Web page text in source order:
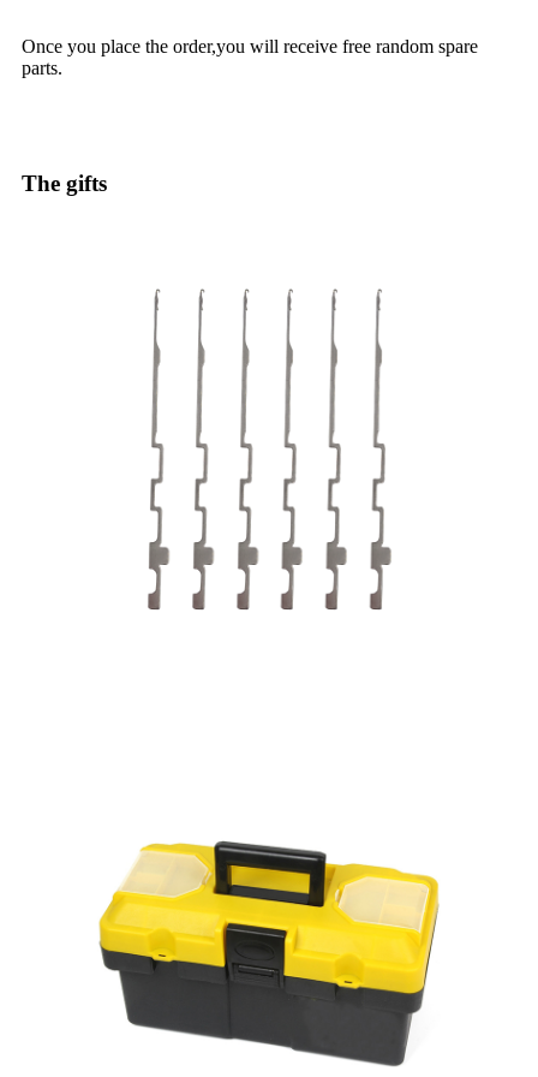
Once you place the order,you will receive free random spare
parts.
The gifts